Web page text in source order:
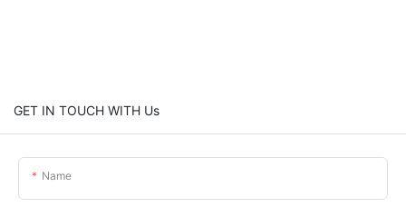
GET IN TOUCH WITH Us
Name